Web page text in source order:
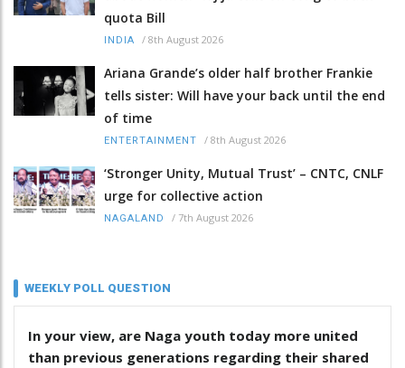
quota Bill
INDIA / 8th August 2026
Ariana Grande’s older half brother Frankie
tells sister: Will have your back until the end
of time
ENTERTAINMENT / 8th August 2026
‘Stronger Unity, Mutual Trust’ – CNTC, CNLF
urge for collective action
NAGALAND / 7th August 2026
WEEKLY POLL QUESTION
In your view, are Naga youth today more united
than previous generations regarding their shared